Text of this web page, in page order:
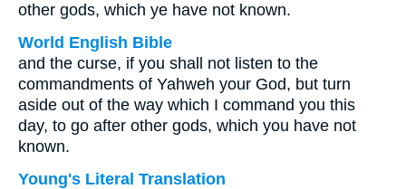
other gods, which ye have not known.
World English Bible
and the curse, if you shall not listen to the
commandments of Yahweh your God, but turn
aside out of the way which I command you this
day, to go after other gods, which you have not
known.
Young's Literal Translation